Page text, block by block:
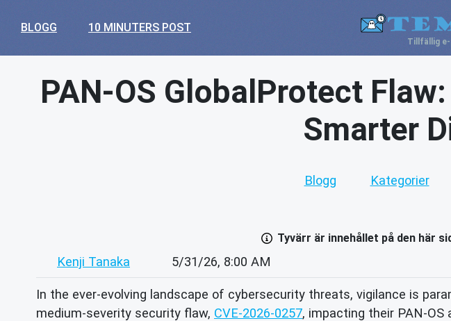
BLOGG 10 MINUTERS POST
Tillfällig
PAN-OS GlobalProtect
Smarter
Blogg Kategorier
Tyvärr är innehållet på den här
Kenji Tanaka 5/31/26, 8:00 AM
In the ever-evolving landscape of cybersecurity threats, vigilance is
medium-severity security flaw, CVE-2026-0257, impacting their PAN-OS